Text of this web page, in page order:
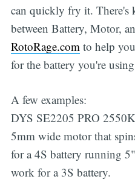
can quickly fry it. There's
between Battery, Motor,
RotoRage.com to help
for the battery you're
A few examples:
DYS SE2205 PRO
5mm wide motor that
for a 4S battery running
work for a 3S battery.